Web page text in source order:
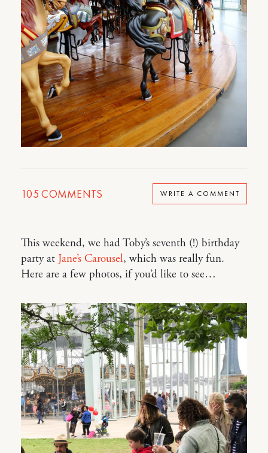
105 COMMENTS WRITE A COMMENT
This weekend, we had Toby’s seventh (!) birthday
party at Jane’s Carousel, which was really fun.
Here are a few photos, if you’d like to see…